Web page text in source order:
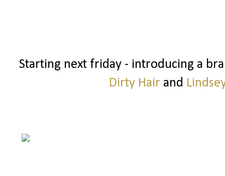
Starting next friday - introducing a
Dirty Hair and